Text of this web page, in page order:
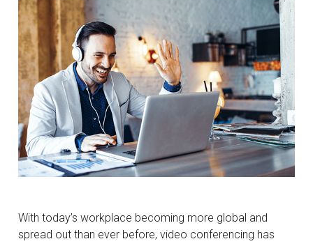
With today’s workplace becoming more global and
spread out than ever before, video conferencing has